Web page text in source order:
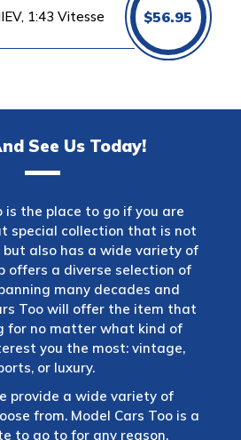
1:43 Vitesse $56.95
See Us Today!
is the place to go if you are
special collection that is not
but also has a wide variety of
offers a diverse selection of
many decades and
Too will offer the item that
for no matter what kind of
you the most: vintage,
or luxury.
provide a wide variety of
from. Model Cars Too is a
to go to for any reason,